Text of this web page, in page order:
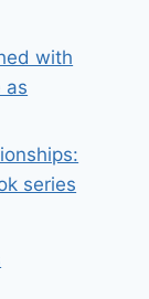
with
as
series